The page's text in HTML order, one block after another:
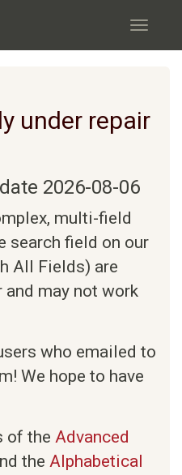
Toggle
under repair
2026-08-06
multi-field
search field on our
All Fields) are
and may not work
who emailed to
We hope to have
of the Advanced
the Alphabetical